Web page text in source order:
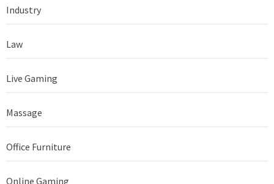
Industry
Law
Live Gaming
Massage
Office Furniture
Online Gaming